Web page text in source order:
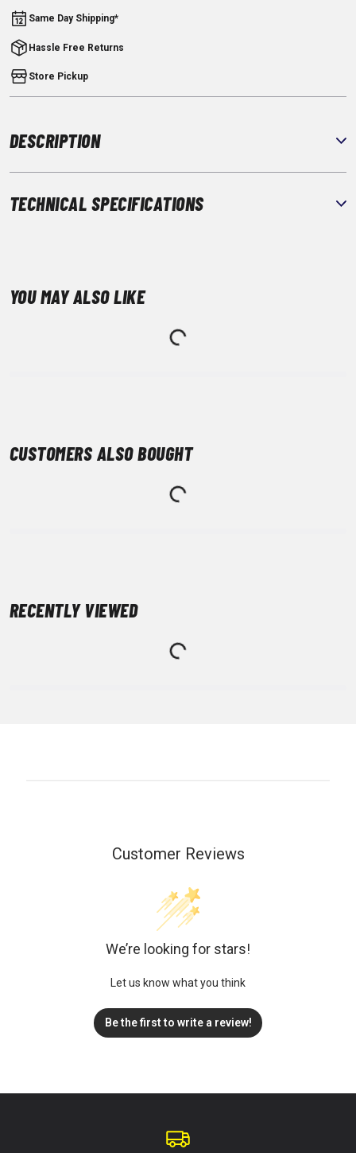
Same Day Shipping*
Hassle Free Returns
Store Pickup
DESCRIPTION
TECHNICAL SPECIFICATIONS
YOU MAY ALSO LIKE
CUSTOMERS ALSO BOUGHT
RECENTLY VIEWED
Customer Reviews
We’re looking for stars!
Let us know what you think
Be the first to write a review!